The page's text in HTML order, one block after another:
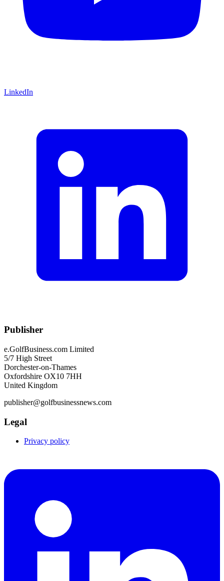
LinkedIn
Publisher
e.GolfBusiness.com Limited
5/7 High Street
Dorchester-on-Thames
Oxfordshire OX10 7HH
United Kingdom
publisher@golfbusinessnews.com
Legal
Privacy policy